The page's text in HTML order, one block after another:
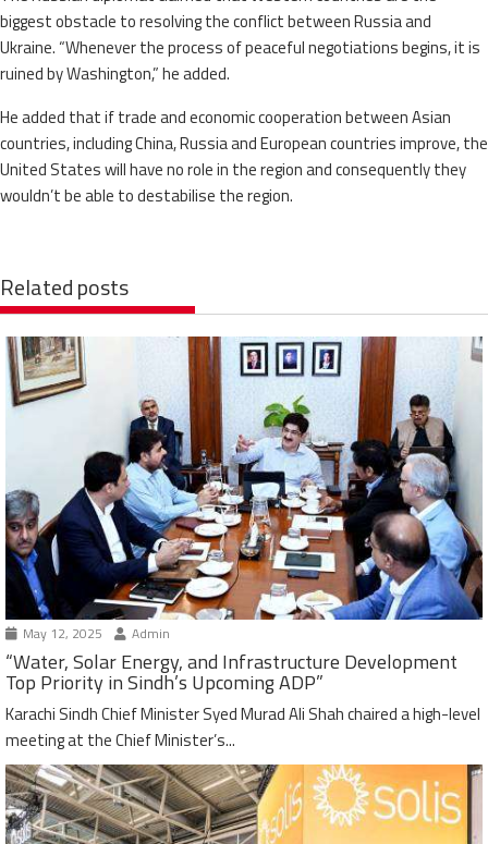
biggest obstacle to resolving the conflict between Russia and
Ukraine. “Whenever the process of peaceful negotiations begins, it is
ruined by Washington,” he added.
He added that if trade and economic cooperation between Asian
countries, including China, Russia and European countries improve, the
United States will have no role in the region and consequently they
wouldn’t be able to destabilise the region.
Related posts
May 12, 2025 Admin
“Water, Solar Energy, and Infrastructure Development
Top Priority in Sindh’s Upcoming ADP”
Karachi Sindh Chief Minister Syed Murad Ali Shah chaired a high-level
meeting at the Chief Minister’s...